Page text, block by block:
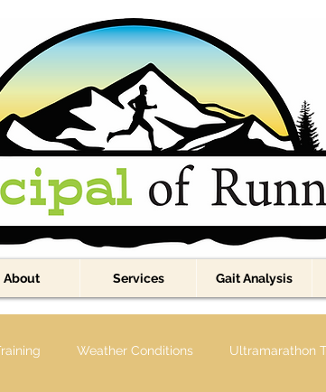
About Services Gait Analysis
Weather Conditions Ultramarathon